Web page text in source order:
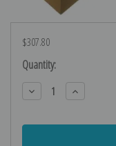
$307.80
Current
Stock:
Quantity:
Decrease
Quantity:
Increase
Quantity: